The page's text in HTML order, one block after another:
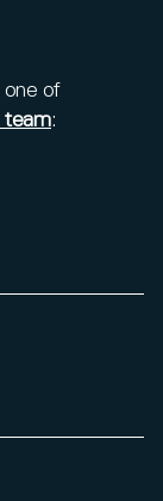
one of
team: